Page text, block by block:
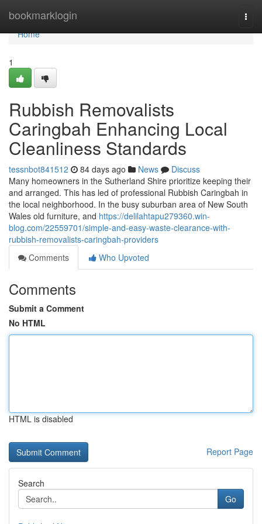
bookmarklogin
Home
Home
1
Rubbish Removalists
Caringbah Enhancing Local
Cleanliness Standards
tessnbot841512 84 days ago News
Discuss
Many homeowners in the Sutherland Shire prioritize keeping their
and arranged. This has led of professional Rubbish Caringbah in
the local neighborhood. In the busy suburban area of New South
Wales old furniture, and https://delilahtapu279360.win-
blog.com/22559701/simple-and-easy-waste-clearance-with-
rubbish-removalists-caringbah-providers
Comments
Who Upvoted
Comments
Submit a Comment
No HTML
HTML is disabled
Report Page
Search
Go